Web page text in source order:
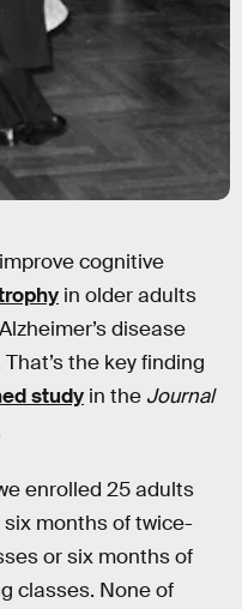
cognitive
in older adults
disease
the key finding
study in the Journal
enrolled 25 adults
months of twice-
or six months of
classes. None of